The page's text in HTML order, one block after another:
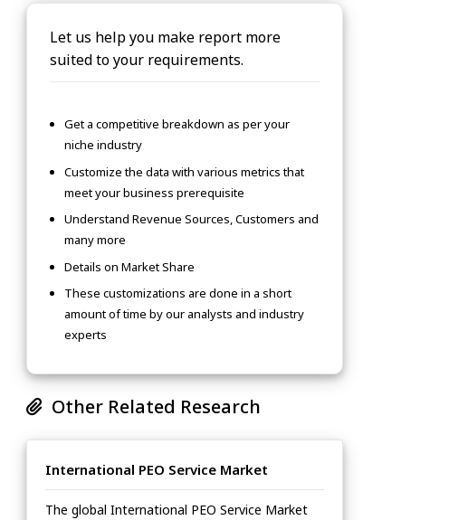
Let us help you make report more
suited to your requirements.
Get a competitive breakdown as per your
niche industry
Customize the data with various metrics that
meet your business prerequisite
Understand Revenue Sources, Customers and
many more
Details on Market Share
These customizations are done in a short
amount of time by our analysts and industry
experts
Other Related Research
International PEO Service Market
The global International PEO Service Market